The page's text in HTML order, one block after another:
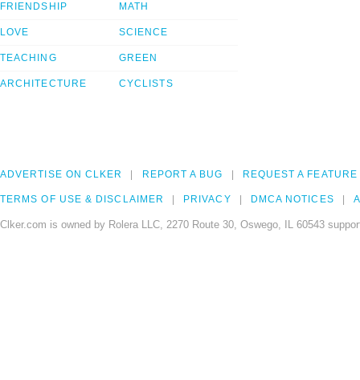
FRIENDSHIP
LOVE
TEACHING
ARCHITECTURE
MATH
SCIENCE
GREEN
CYCLISTS
ADVERTISE ON CLKER REPORT A BUG REQUEST A FEATURE
TERMS OF USE & DISCLAIMER PRIVACY DMCA NOTICES
Clker.com is owned by Rolera LLC, 2270 Route 30, Oswego, IL 60543